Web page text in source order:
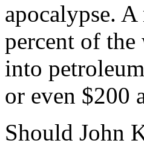
apocalypse.
percent of
into
or even $200
Should John